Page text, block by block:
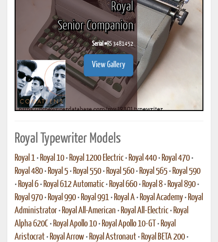
Royal
Senior Companion
Serial #RS 3481452
View Gallery
Royal Typewriter Models
Royal 1 • Royal 10 • Royal 1200 Electric • Royal 440 • Royal 470 •
Royal 480 • Royal 5 • Royal 550 • Royal 560 • Royal 565 • Royal 590
• Royal 6 • Royal 612 Automatic • Royal 660 • Royal 8 • Royal 890 •
Royal 970 • Royal 990 • Royal 991 • Royal A • Royal Academy • Royal
Administrator • Royal All-American • Royal All-Electric • Royal
Alpha 620C • Royal Apollo 10 • Royal Apollo 10-GT • Royal
Aristocrat • Royal Arrow • Royal Astronaut • Royal BETA 200 •